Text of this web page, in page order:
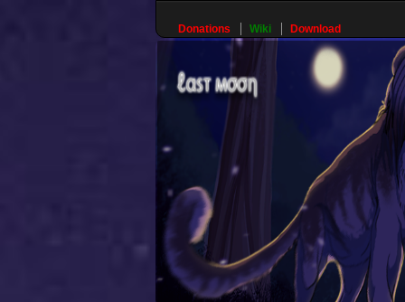
Donations Wiki Download